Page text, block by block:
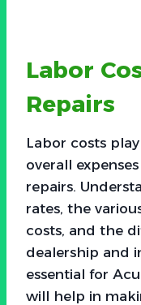
Labor
Repairs
Labor costs
overall
repairs.
rates, the
costs, and the
dealership and
essential for
will help in